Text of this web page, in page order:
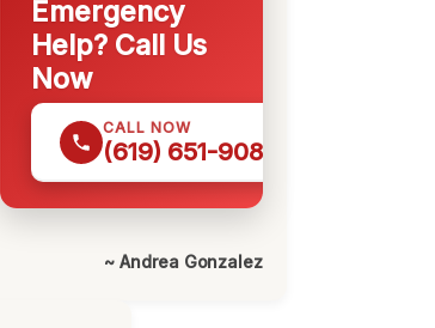
Emergency
Help? Call Us
Now
CALL NOW
(619) 651-9086
~ Andrea Gonzalez